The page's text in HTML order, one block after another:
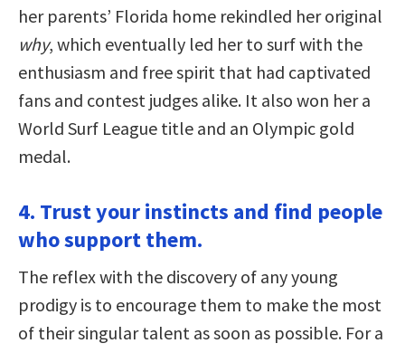
her parents’ Florida home rekindled her original
why, which eventually led her to surf with the
enthusiasm and free spirit that had captivated
fans and contest judges alike. It also won her a
World Surf League title and an Olympic gold
medal.
4. Trust your instincts and find people
who support them.
The reflex with the discovery of any young
prodigy is to encourage them to make the most
of their singular talent as soon as possible. For a